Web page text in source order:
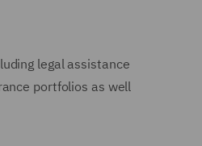
legal assistance
portfolios as well